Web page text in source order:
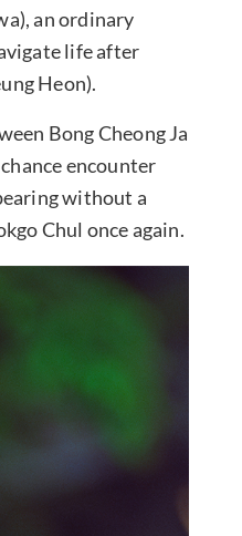
an ordinary
life after
Heon).
Bong Cheong Ja
encounter
without a
Chul once again.